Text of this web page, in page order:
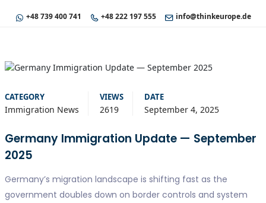
+48 739 400 741 +48 222 197 555 info@thinkeurope.de
CATEGORY
Immigration News
VIEWS
2619
DATE
September 4, 2025
Germany Immigration Update — September
2025
Germany’s migration landscape is shifting fast as the
government doubles down on border controls and system